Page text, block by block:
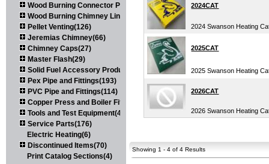
Wood Burning Connector Pipe(163)
Wood Burning Chimney Liners(111)
Pellet Venting(126)
Jeremias Chimney(66)
Chimney Caps(27)
Master Flash(29)
Solid Fuel Accessory Products(174)
Pex Pipe and Fittings(193)
PVC Pipe and Fittings(114)
Copper Press and Boiler Fittings(121)
Tools and Test Equipment(417)
Service Parts(176)
Electric Heating(6)
Discontinued Items(70)
Print Catalog Sections(4)
2024CAT
2024 Swanson Heating
2025CAT
2025 Swanson Heating
2026CAT
2026 Swanson Heating
Showing 1 - 4 of 4 Results